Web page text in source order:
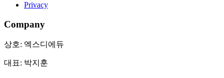
Privacy
Company
상호: 엑스디에듀
대표: 박지훈